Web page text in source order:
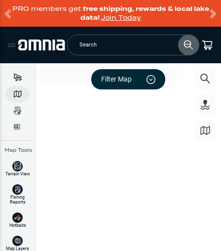
PRO members get free shipping, rewards & local lake
data!Join Today
Search
Map Tools
Terrain View
Fishing
Reports
Hotbaits
Map Layers
Filter Map